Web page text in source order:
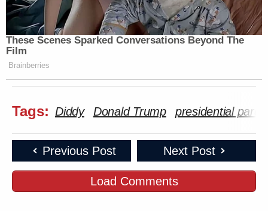
These Scenes Sparked Conversations Beyond The
Film
Brainberries
Tags: Diddy Donald Trump presidential
Previous Post Next Post
Load Comments